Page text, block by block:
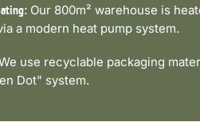
Our 800m² warehouse is
a modern heat pump system.
use recyclable packaging
Dot" system.